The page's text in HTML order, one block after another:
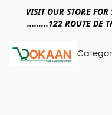
VISIT OUR STORE
.........122 ROUTE DE